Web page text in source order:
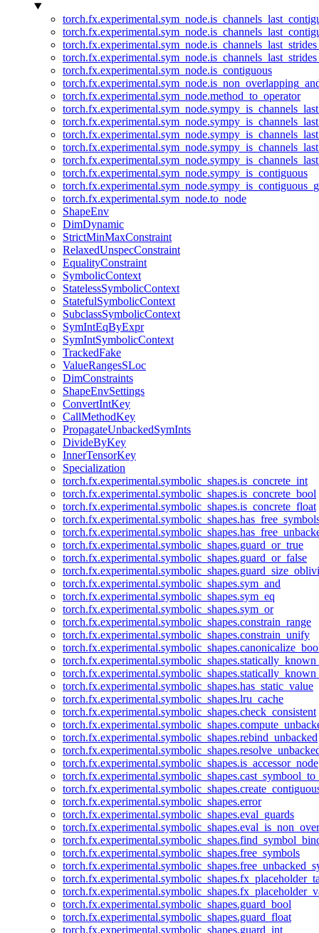
torch.fx.experimental.sym_node.is_contiguous
torch.fx.experimental.sym_node.method_to_operator
torch.fx.experimental.sym_node.sympy_is_contiguous
torch.fx.experimental.sym_node.to_node
ShapeEnv
DimDynamic
StrictMinMaxConstraint
RelaxedUnspecConstraint
EqualityConstraint
SymbolicContext
StatelessSymbolicContext
StatefulSymbolicContext
SubclassSymbolicContext
SymIntEqByExpr
SymIntSymbolicContext
TrackedFake
ValueRangesSLoc
DimConstraints
ShapeEnvSettings
ConvertIntKey
CallMethodKey
PropagateUnbackedSymInts
DivideByKey
InnerTensorKey
Specialization
torch.fx.experimental.symbolic_shapes.is_concrete_int
torch.fx.experimental.symbolic_shapes.is_concrete_bool
torch.fx.experimental.symbolic_shapes.is_concrete_float
torch.fx.experimental.symbolic_shapes.guard_or_true
torch.fx.experimental.symbolic_shapes.guard_or_false
torch.fx.experimental.symbolic_shapes.sym_and
torch.fx.experimental.symbolic_shapes.sym_eq
torch.fx.experimental.symbolic_shapes.sym_or
torch.fx.experimental.symbolic_shapes.constrain_range
torch.fx.experimental.symbolic_shapes.constrain_unify
torch.fx.experimental.symbolic_shapes.has_static_value
torch.fx.experimental.symbolic_shapes.lru_cache
torch.fx.experimental.symbolic_shapes.check_consistent
torch.fx.experimental.symbolic_shapes.rebind_unbacked
torch.fx.experimental.symbolic_shapes.is_accessor_node
torch.fx.experimental.symbolic_shapes.error
torch.fx.experimental.symbolic_shapes.eval_guards
torch.fx.experimental.symbolic_shapes.free_symbols
torch.fx.experimental.symbolic_shapes.guard_bool
torch.fx.experimental.symbolic_shapes.guard_float
torch.fx.experimental.symbolic_shapes.guard_int